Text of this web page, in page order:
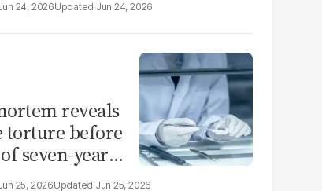
24, 2026 Jun 24, 2026
reveals
torture before
seven-year-
in Sargodha
25, 2026 Jun 25, 2026